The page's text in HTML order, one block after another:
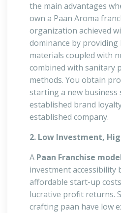
the main advantages
own a Paan Aroma
organization achieved
dominance by
materials coupled with
combined with sanitary
methods. You obtain
starting a new business
established brand
established company.
2. Low Investment,
A Paan Franchise
investment accessibility
affordable start-up
lucrative profit returns.
crafting paan have low